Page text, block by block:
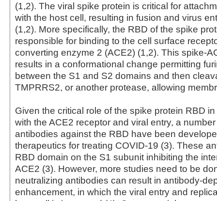
(1,2). The viral spike protein is critical for
with the host cell, resulting in fusion and virus
(1,2). More specifically, the RBD of the spike
responsible for binding to the cell surface
converting enzyme 2 (ACE2) (1,2). This spike-
results in a conformational change permitting
between the S1 and S2 domains and then
TMPRRS2, or another protease, allowing
Given the critical role of the spike protein RBD
with the ACE2 receptor and viral entry, a
antibodies against the RBD have been
therapeutics for treating COVID-19 (3). These
RBD domain on the S1 subunit inhibiting the
ACE2 (3). However, more studies need to be
neutralizing antibodies can result in antibody-
enhancement, in which the viral entry and